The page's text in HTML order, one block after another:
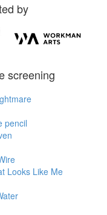
by
screening
pencil
Looks Like Me